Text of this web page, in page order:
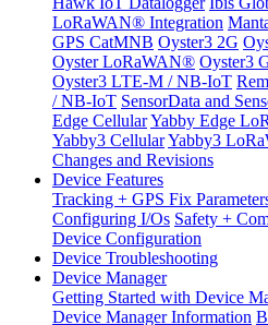
LoRaWAN® Integration
GPS CatMNB Oyster3 2G
Oyster LoRaWAN® Oyster3
Oyster3 LTE-M / NB-IoT
/ NB-IoT SensorData and
Edge CellularYabby Edge
Yabby3 CellularYabby3
Changes and Revisions
Device Features
Tracking + GPS Fix
Configuring I/Os Safety +
Device Configuration
Device Troubleshooting
Device Manager
Getting Started with Device
Device Manager Information